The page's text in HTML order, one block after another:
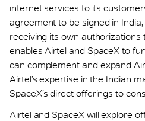
internet services to its
agreement to be signed in
receiving its own authorizations
enables Airtel and SpaceX to
can complement and expand
Airtel’s expertise in the Indian
SpaceX’s direct offerings to
Airtel and SpaceX will explore